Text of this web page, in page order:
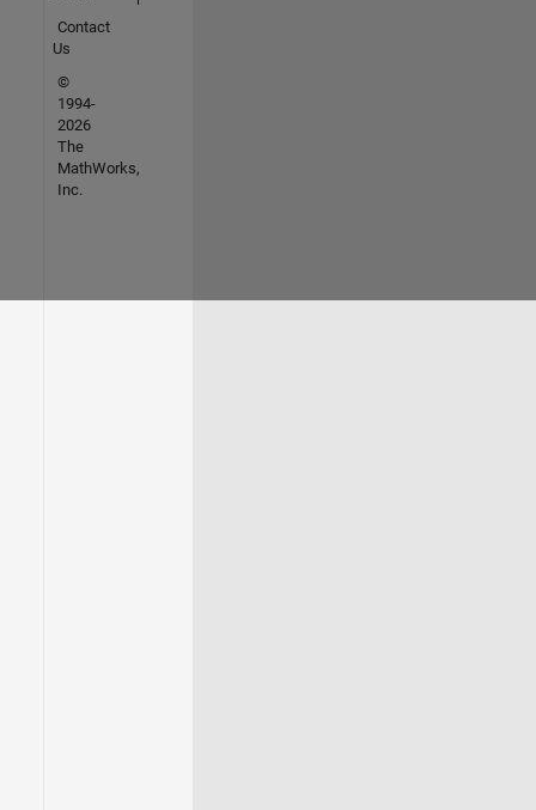
Contact
Us
©
1994-
2026
The
MathWorks,
Inc.